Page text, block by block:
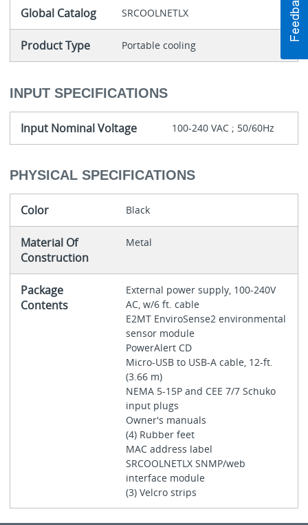
Global Catalog SRCOOLNETLX
Product Type Portable cooling
INPUT SPECIFICATIONS
Input Nominal Voltage 100-240 VAC ; 50/60Hz
PHYSICAL SPECIFICATIONS
Color Black
Material Of
Construction
Metal
Package
Contents
External power supply, 100-240V
AC, w/6 ft. cable
E2MT EnviroSense2 environmental
sensor module
PowerAlert CD
Micro-USB to USB-A cable, 12-ft.
(3.66 m)
NEMA 5-15P and CEE 7/7 Schuko
input plugs
Owner's manuals
(4) Rubber feet
MAC address label
SRCOOLNETLX SNMP/web
interface module
(3) Velcro strips